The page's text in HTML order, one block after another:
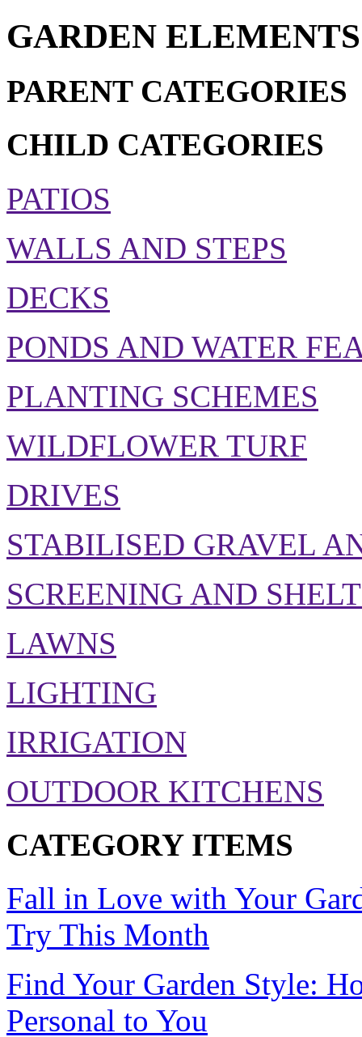
GARDEN ELEMENTS
PARENT CATEGORIES
CHILD CATEGORIES
PATIOS
WALLS AND STEPS
DECKS
PONDS AND WATER
PLANTING SCHEMES
WILDFLOWER TURF
DRIVES
STABILISED GRAVEL
SCREENING AND
LAWNS
LIGHTING
IRRIGATION
OUTDOOR KITCHENS
CATEGORY ITEMS
Fall in Love with Your
Try This Month
Find Your Garden Style:
Personal to You